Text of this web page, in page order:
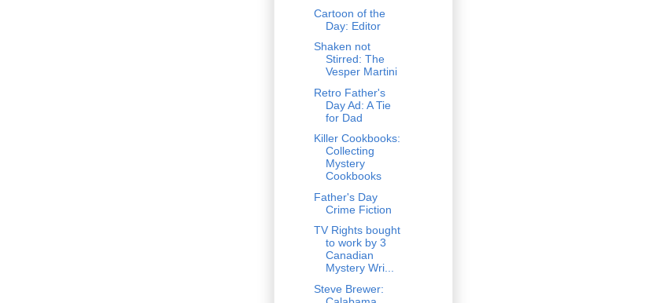
Cartoon of the
Day: Editor
Shaken not
Stirred: The
Vesper Martini
Retro Father's
Day Ad: A Tie
for Dad
Killer Cookbooks:
Collecting
Mystery
Cookbooks
Father's Day
Crime Fiction
TV Rights bought
to work by 3
Canadian
Mystery Wri...
Steve Brewer: